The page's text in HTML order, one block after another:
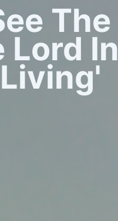
The
Lord In